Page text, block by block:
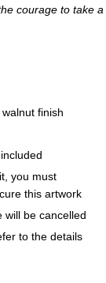
courage to take a
finish
you must
this artwork
will be cancelled
to the details